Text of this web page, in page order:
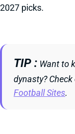
2027 picks.
TIP Want to
dynasty?
Football Sites.